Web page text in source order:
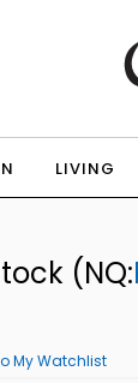
LIVING
(NQ:
My Watchlist